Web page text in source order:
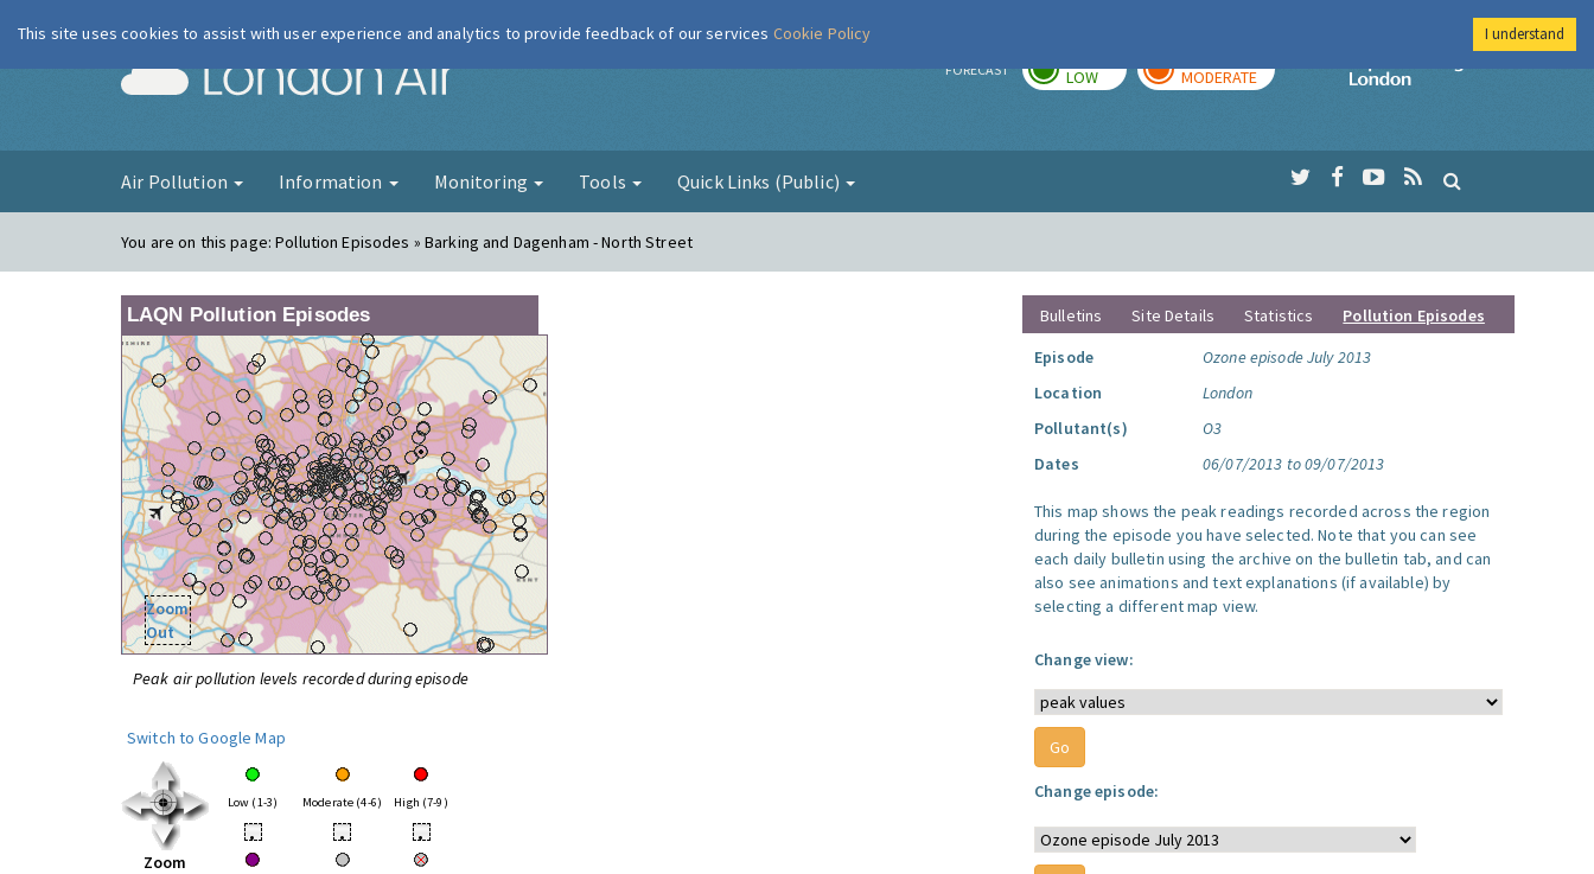
London Air FORECAST LOW MODERATE
Imperial College
Air Pollution Information Monitoring Tools Quick Links (Public)
You are on this page:Pollution Episodes » Barking and Dagenham - North Street
LAQN Pollution Episodes
Zoom
Out
Peak air pollution levels recorded during episode
Switch to Google Map
Zoom
Low (1-3) Moderate (4-6) High (7-9)
• • •
Bulletins Site Details Statistics
Pollution Episodes
Episode
Ozone episode July 2013
Location
London
Pollutant(s)
O3
Dates
06/07/2013 to 09/07/2013
This map shows the peak readings recorded across the region
during the episode you have selected. Note that you can see
each daily bulletin using the archive on the bulletin tab, and can
also see animations and text explanations (if available) by
selecting a different map view.
Change view:
Change episode:
This site uses cookies to assist with user experience and analytics to provide feedback of our services Cookie Policy I understand